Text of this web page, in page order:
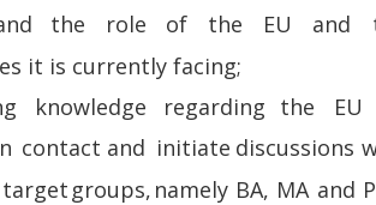
the role of the EU and
it is currently facing;
knowledge regarding the
contact and initiate discussions
target groups, namely BA, MA and